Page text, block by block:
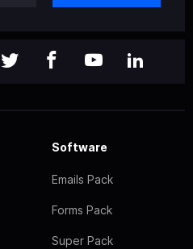
Software
Emails Pack
Forms Pack
Super Pack